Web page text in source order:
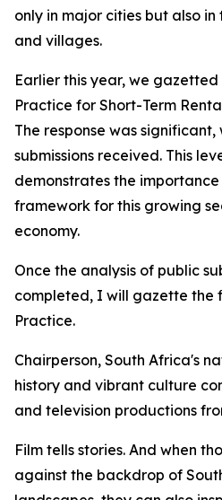
only in major cities but also in
and villages.
Earlier this year, we
Practice for Short-Term
The response was
submissions received. This
demonstrates the
framework for this growing
economy.
Once the analysis of public
completed, I will gazette the
Practice.
Chairperson, South Africa's
history and vibrant culture
and television productions
Film tells stories. And when
against the backdrop of